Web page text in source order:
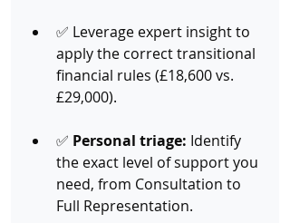
✅ Leverage expert insight to
apply the correct transitional
financial rules (£18,600 vs.
£29,000).
✅ Personal triage: Identify
the exact level of support you
need, from Consultation to
Full Representation.